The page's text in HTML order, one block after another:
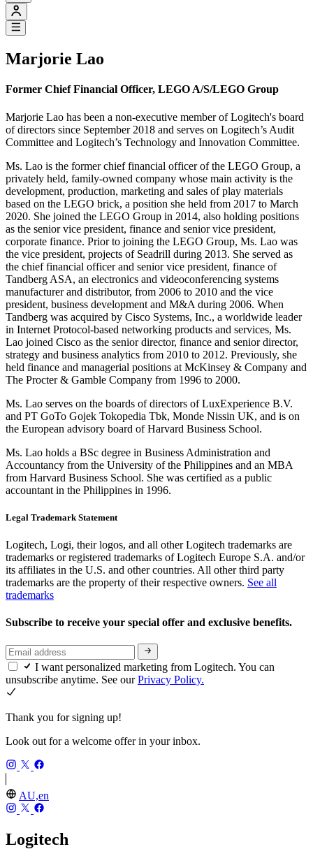
Marjorie Lao
Former Chief Financial Officer, LEGO A/S/LEGO Group
Marjorie Lao has been a non-executive member of Logitech's board
of directors since September 2018 and serves on Logitech’s Audit
Committee and Logitech’s Technology and Innovation Committee.
Ms. Lao is the former chief financial officer of the LEGO Group, a
privately held, family-owned company whose main activity is the
development, production, marketing and sales of play materials
based on the LEGO brick, a position she held from 2017 to March
2020. She joined the LEGO Group in 2014, also holding positions
as the senior vice president, finance and senior vice president,
corporate finance. Prior to joining the LEGO Group, Ms. Lao was
the vice president, projects of Seadrill during 2013. She served as
the chief financial officer and senior vice president, finance of
Tandberg ASA, an electronics and videoconferencing systems
manufacturer and distributor, from 2006 to 2010 and the vice
president, business development and M&A during 2006. When
Tandberg was acquired by Cisco Systems, Inc., a worldwide leader
in Internet Protocol-based networking products and services, Ms.
Lao joined Cisco as the senior director, finance and senior director,
strategy and business analytics from 2010 to 2012. Previously, she
held finance and managerial positions at McKinsey & Company and
The Procter & Gamble Company from 1996 to 2000.
Ms. Lao serves on the boards of directors of LuxExperience B.V.
and PT GoTo Gojek Tokopedia Tbk, Monde Nissin UK, and is on
the European advisory board of Harvard Business School.
Ms. Lao holds a BSc degree in Business Administration and
Accountancy from the University of the Philippines and an MBA
from Harvard Business School. She was certified as a public
accountant in the Philippines in 1996.
Legal Trademark Statement
Logitech, Logi, their logos, and all other Logitech trademarks are
trademarks or registered trademarks of Logitech Europe S.A. and/or
its affiliates in the U.S. and other countries. All other third party
trademarks are the property of their respective owners. See all
trademarks
Subscribe to receive your special offer and exclusive benefits.
I want personalized marketing from Logitech. You can
unsubscribe anytime. See ourPrivacy Policy.
Thank you for signing up!
Look out for a welcome offer in your inbox.
AU,en
Logitech